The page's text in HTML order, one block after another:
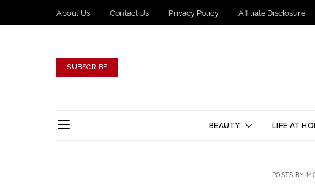
About Us Contact Us Privacy Policy Affiliate Disclosure
SUBSCRIBE
BEAUTY LIFE AT
POSTS BY